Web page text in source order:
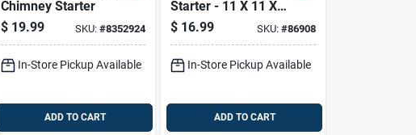
Chimney Starter
$ 19.99 SKU:#8352924
In-Store Pickup Available
ADD TO CART
Starter - 11 X 11 X
6.69 Inches - Model
39470a
$ 16.99 SKU: #86908
In-Store Pickup Available
ADD TO CART